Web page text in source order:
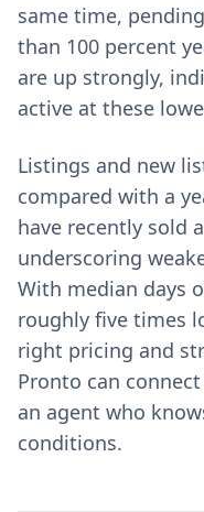
same time,
than 100 percent
are up strongly,
active at these
Listings and new
compared with a
have recently sold
underscoring
With median days
roughly five times
right pricing and
Pronto can
an agent who
conditions.